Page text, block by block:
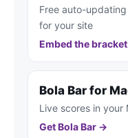
Free auto-
for your site
Embed the
Bola Bar for
Live scores in your
Get Bola Bar →